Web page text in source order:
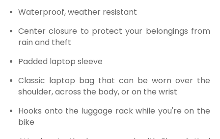
Waterproof, weather resistant
Center closure to protect your belongings from
rain and theft
Padded laptop sleeve
Classic laptop bag that can be worn over the
shoulder, across the body, or on the wrist
Hooks onto the luggage rack while you're on the
bike